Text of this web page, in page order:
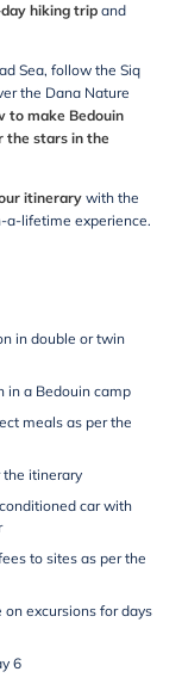
hiking trip and
Sea, follow the Siq
the Dana Nature
to make Bedouin
the stars in the
itinerary with the
a-lifetime experience.
in double or twin
in a Bedouin camp
meals as per the
the itinerary
car with
to sites as per the
excursions for days
6